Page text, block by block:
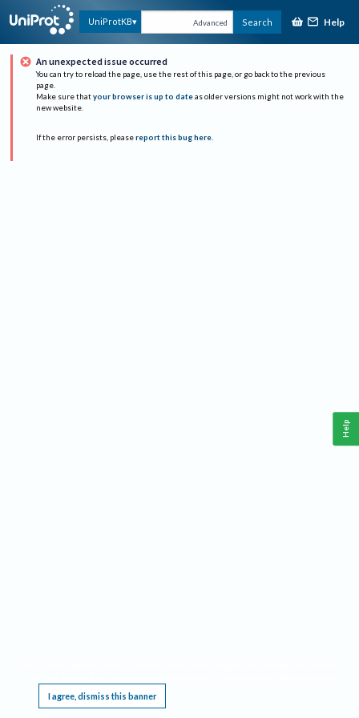
UniProtKB Advanced Search Help
An unexpected issue occurred
You can try to reload the page, use the rest of this page, or go back to the previous
page.
Make sure that your browser is up to date as older versions might not work with the
new website.
If the error persists, please report this bug here.
I agree, dismiss this banner
Help